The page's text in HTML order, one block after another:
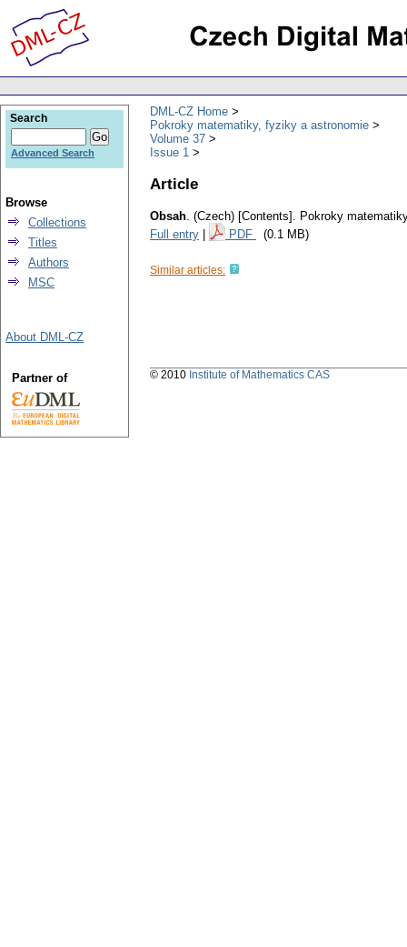
DML-CZ Home
Pokroky matematiky, fyziky a astronomie
Volume 37
Issue 1
Article
Obsah. (Czech) [Contents]. Pokroky
Full entry
PDF (0.1 MB)
Similar articles:
Search
Advanced Search
Browse
Collections
Titles
Authors
MSC
About DML-CZ
Partner of © 2010 Institute of Mathematics CAS